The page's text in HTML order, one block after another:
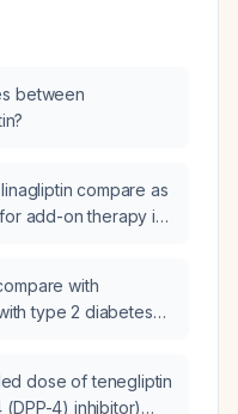
between
compare as
add-on therapy in
with
type 2 diabetes
dose of tenegliptin
4) inhibitor)